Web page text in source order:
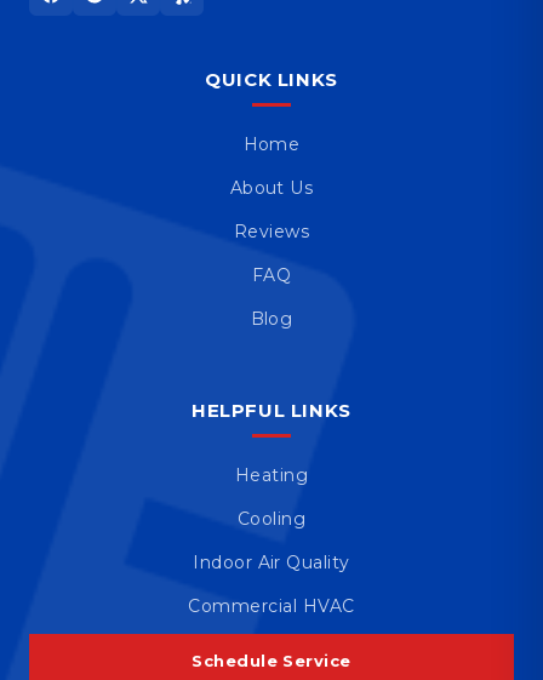
QUICK LINKS
Home
About Us
Reviews
FAQ
Blog
HELPFUL LINKS
Heating
Cooling
Indoor Air Quality
Commercial HVAC
Schedule Service